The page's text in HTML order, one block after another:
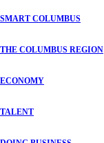
SMART COLUMBUS
THE COLUMBUS REGION
ECONOMY
TALENT